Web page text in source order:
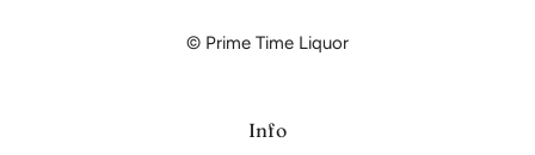
© Prime Time Liquor
Info